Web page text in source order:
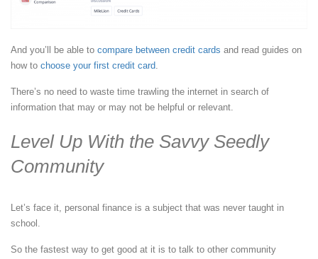
And you’ll be able to compare between credit cards and read guides on
how to choose your first credit card.
There’s no need to waste time trawling the internet in search of
information that may or may not be helpful or relevant.
Level Up With the Savvy Seedly
Community
Let’s face it, personal finance is a subject that was never taught in
school.
So the fastest way to get good at it is to talk to other community